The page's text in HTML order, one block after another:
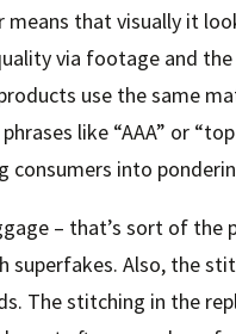
that visually it
via footage and
use the same
like “AAA” or
into
– that’s sort of the
Also, the
The stitching in the